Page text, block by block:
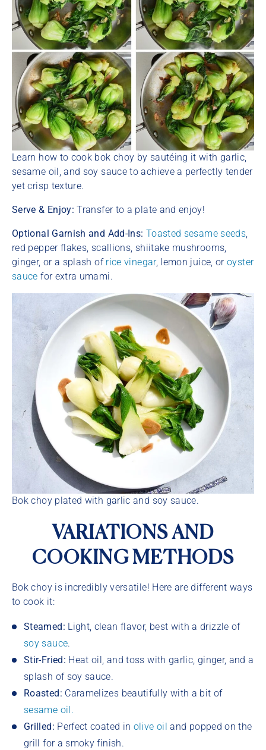
Learn how to cook bok choy by sautéing it with garlic,
sesame oil, and soy sauce to achieve a perfectly tender
yet crisp texture.
Serve & Enjoy:Transfer to a plate and enjoy!
Optional Garnish and Add-Ins: Toasted sesame seeds,
red pepper flakes, scallions, shiitake mushrooms,
ginger, or a splash of rice vinegar, lemon juice, oroyster
sauce for extra umami.
Bok choy plated with garlic and soy sauce.
VARIATIONS AND
COOKING METHODS
Bok choy is incredibly versatile! Here are different ways
to cook it:
Steamed: Light, clean flavor, best with a drizzle of
soy sauce.
Stir-Fried: Heat oil, and toss with garlic, ginger, and a
splash of soy sauce.
Roasted: Caramelizes beautifully with a bit of
sesame oil.
Grilled: Perfect coated in olive oil and popped on the
grill for a smoky finish.